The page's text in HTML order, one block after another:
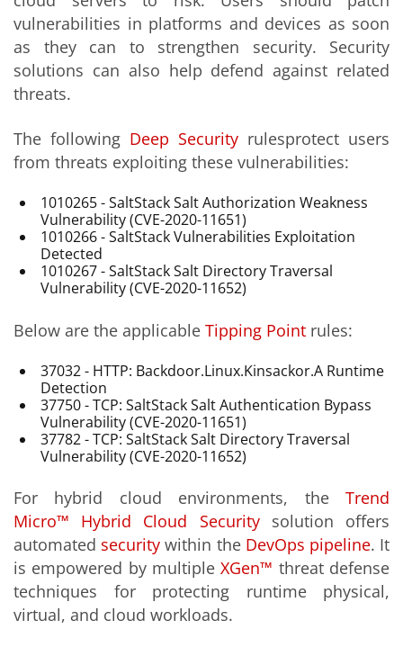
vulnerabilities in platforms and devices as soon
as they can to strengthen security. Security
solutions can also help defend against related
threats.
The following Deep Security rulesprotect users
from threats exploiting these vulnerabilities:
1010265 - SaltStack Salt Authorization Weakness
Vulnerability (CVE-2020-11651)
1010266 - SaltStack Vulnerabilities Exploitation
Detected
1010267 - SaltStack Salt Directory Traversal
Vulnerability (CVE-2020-11652)
Below are the applicable Tipping Point rules:
37032 - HTTP: Backdoor.Linux.Kinsackor.A Runtime
Detection
37750 - TCP: SaltStack Salt Authentication Bypass
Vulnerability (CVE-2020-11651)
37782 - TCP: SaltStack Salt Directory Traversal
Vulnerability (CVE-2020-11652)
For hybrid cloud environments, the Trend
Micro™ Hybrid Cloud Securitysolution offers
automated security within the DevOps pipeline. It
is empowered by multipleXGen™ threat defense
techniques for protecting runtime physical,
virtual, and cloud workloads.